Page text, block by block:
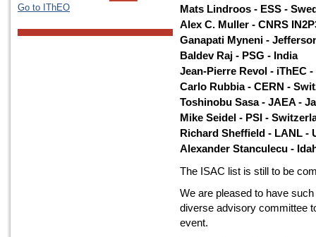
Mats Lindroos - ESS -
Alex C. Muller - CNRS
Ganapati Myneni -
Baldev Raj - PSG - India
Jean-Pierre Revol - iThEC
Carlo Rubbia - CERN -
Toshinobu Sasa - JAEA -
Mike Seidel - PSI -
Richard Sheffield - LANL -
Alexander Stanculecu -
The ISAC list is still to be
We are pleased to have
diverse advisory committee
event.
Go to IThEO